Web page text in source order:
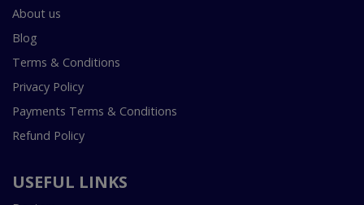
About us
Blog
Terms & Conditions
Privacy Policy
Payments Terms & Conditions
Refund Policy
USEFUL LINKS